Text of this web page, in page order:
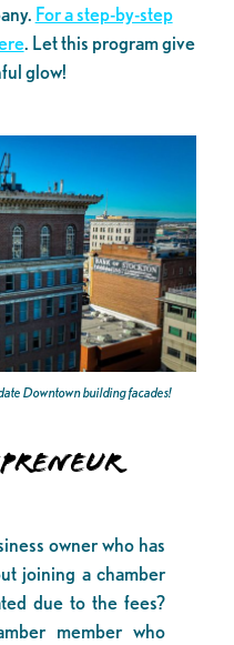
For a step-by-step
. Let this program give
glow!
Downtown building facades!
owner who has
joining a chamber
due to the fees?
member who